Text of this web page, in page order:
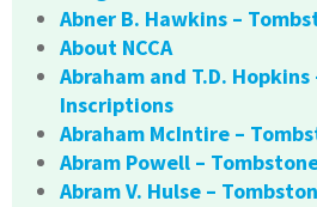
Abner B. Hawkins –
About NCCA
Abraham and T.D.
Inscriptions
Abraham McIntire –
Abram Powell –
Abram V. Hulse –